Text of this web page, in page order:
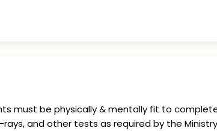
must be physically & mentally fit to
and other tests as required by the